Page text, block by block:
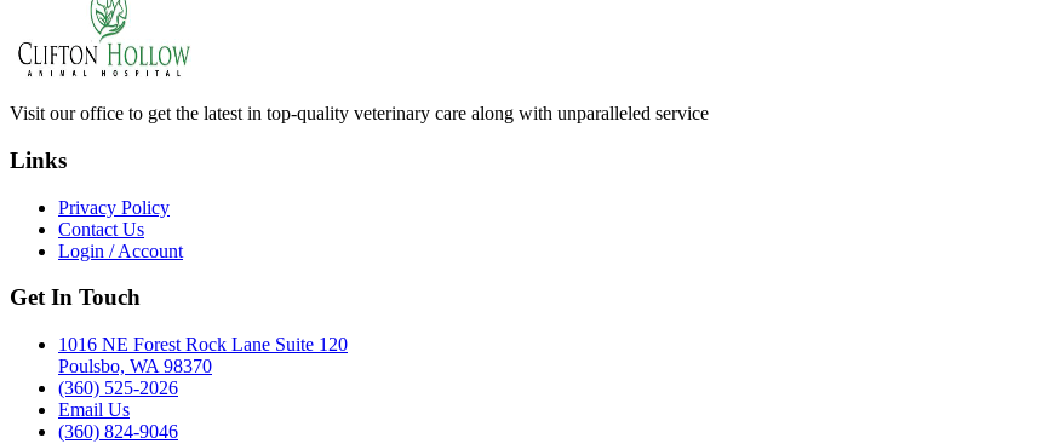
Visit our office to get the latest in top-quality veterinary care along with unparalleled service
Links
Privacy Policy
Contact Us
Login / Account
Get In Touch
1016 NE Forest Rock Lane Suite 120
Poulsbo, WA 98370
(360) 525-2026
Email Us
(360) 824-9046